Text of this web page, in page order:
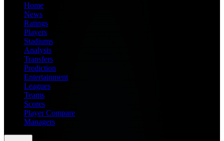
Home
News
Ratings
Players
Stadiums
Analysis
Transfers
Prediction
Entertainment
Leagues
Teams
Scores
Player Compare
Managers